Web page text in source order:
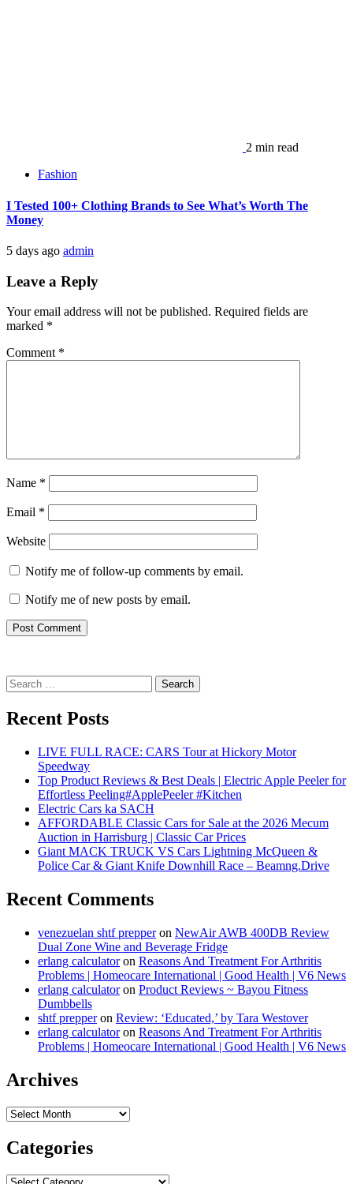
2 min read
Fashion
I Tested 100+ Clothing Brands to See What’s Worth The
Money
5 days ago admin
Leave a Reply
Your email address will not be published. Required fields are
marked *
Comment *
Name *
Email *
Website
Notify me of follow-up comments by email.
Notify me of new posts by email.
Search
for:
Recent Posts
LIVE FULL RACE: CARS Tour at Hickory Motor
Speedway
Top Product Reviews & Best Deals | Electric Apple Peeler for
Effortless Peeling#ApplePeeler #Kitchen
Electric Cars ka SACH
AFFORDABLE Classic Cars for Sale at the 2026 Mecum
Auction in Harrisburg | Classic Car Prices
Giant MACK TRUCK VS Cars Lightning McQueen &
Police Car & Giant Knife Downhill Race – Beamng.Drive
Recent Comments
venezuelan shtf prepperon NewAir AWB 400DB Review
Dual Zone Wine and Beverage Fridge
erlang calculatoron Reasons And Treatment For Arthritis
Problems | Homeocare International | Good Health | V6 News
erlang calculatoron Product Reviews ~ Bayou Fitness
Dumbbells
shtf prepperon Review: ‘Educated,’ by Tara Westover
erlang calculatoron Reasons And Treatment For Arthritis
Problems | Homeocare International | Good Health | V6 News
Archives
Archives
Categories
Categories